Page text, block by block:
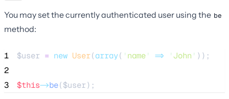
You may set the currently authenticated user using the be
method:
1 $user = new User(array( ' name' => 'John ' ));
2
3
$this->be($user);